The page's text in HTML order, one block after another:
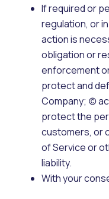
If required or
regulation, or
action is
obligation or
enforcement
protect and
Company; (c)
protect the
customers, or
of Service or
liability.
With your